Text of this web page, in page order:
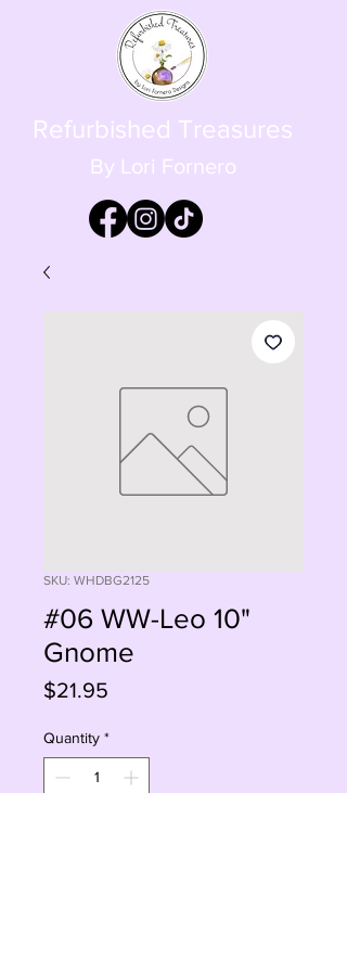
Refurbished Treasures
By Lori Fornero
SKU: WHDBG2125
#06 WW-Leo 10"
Gnome
$21.95
Quantity *